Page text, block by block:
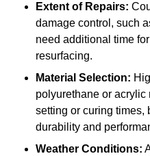
Extent of Repairs:
damage control, such
need additional time
resurfacing.
Material Selection:
polyurethane or
setting or curing times,
durability and
Weather Conditions: